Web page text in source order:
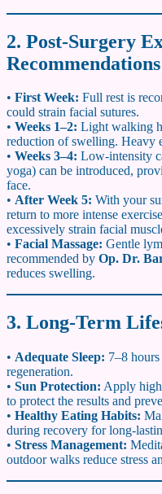
2. Post-Surgery
Recommendations
• First Week: Full rest is
could strain facial sutures.
• Weeks 1–2: Light walking
reduction of swelling. Heavy
• Weeks 3–4: Low-intensity
yoga) can be introduced,
face.
• After Week 5: With your
return to more intense
excessively strain facial
• Facial Massage: Gentle
recommended by Op. Dr.
reduces swelling.
3. Long-Term
• Adequate Sleep: 7–8
regeneration.
• Sun Protection: Apply
to protect the results and
• Healthy Eating Habits:
during recovery for long-
• Stress Management:
outdoor walks reduce stress